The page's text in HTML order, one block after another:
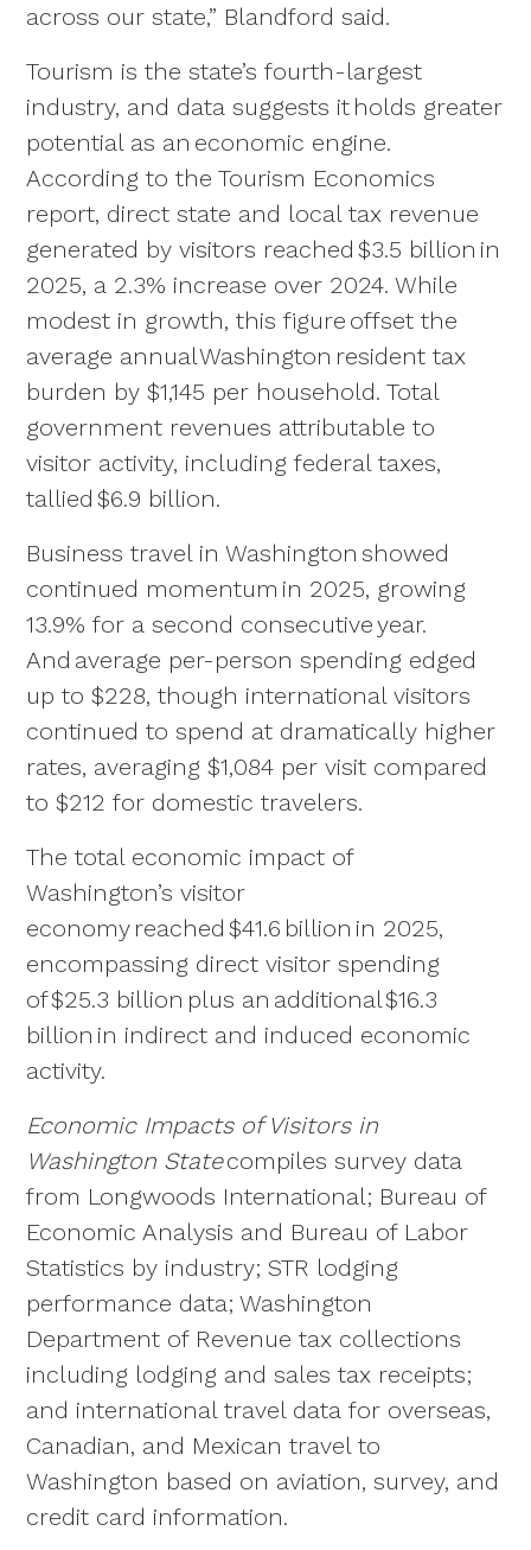
across our state,” Blandford said.
Tourism is the state’s fourth-largest
industry, and data suggests it holds greater
potential as an economic engine.
According to the Tourism Economics
report, direct state and local tax revenue
generated by visitors reached $3.5 billion in
2025, a 2.3% increase over 2024. While
modest in growth, this figure offset the
average annual Washington resident tax
burden by $1,145 per household. Total
government revenues attributable to
visitor activity, including federal taxes,
tallied $6.9 billion.
Business travel in Washington showed
continued momentum in 2025, growing
13.9% for a second consecutive year.
And average per-person spending edged
up to $228, though international visitors
continued to spend at dramatically higher
rates, averaging $1,084 per visit compared
to $212 for domestic travelers.
The total economic impact of
Washington’s visitor
economy reached $41.6 billion in 2025,
encompassing direct visitor spending
of $25.3 billion plus an additional $16.3
billion in indirect and induced economic
activity.
Economic Impacts of Visitors in
Washington Statecompiles survey data
from Longwoods International; Bureau of
Economic Analysis and Bureau of Labor
Statistics by industry; STR lodging
performance data; Washington
Department of Revenue tax collections
including lodging and sales tax receipts;
and international travel data for overseas,
Canadian, and Mexican travel to
Washington based on aviation, survey, and
credit card information.